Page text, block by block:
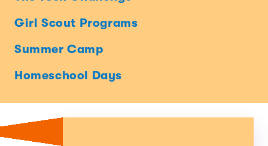
Girl Scout Programs
Summer Camp
Homeschool Days